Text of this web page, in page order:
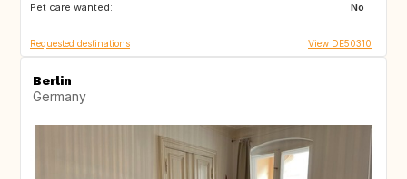
Pet care wanted:
No
Requested destinations View DE50310
Berlin
Germany